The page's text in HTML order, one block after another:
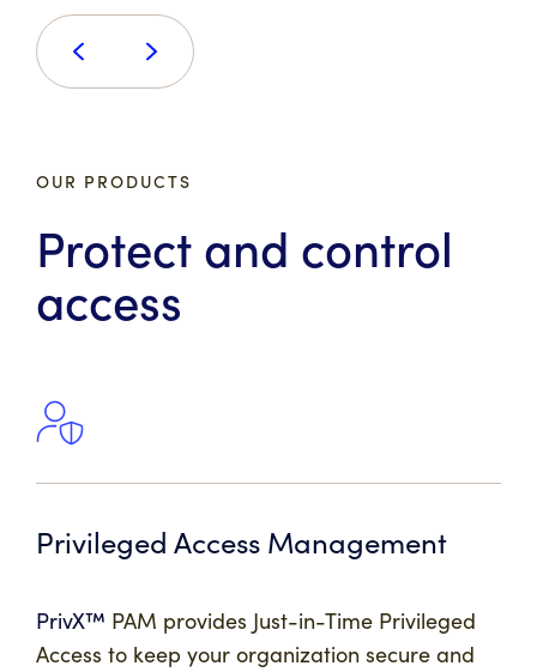
OUR PRODUCTS
Protect and control
access
Privileged Access Management
PrivX™ PAM provides Just-in-Time Privileged
Access to keep your organization secure and